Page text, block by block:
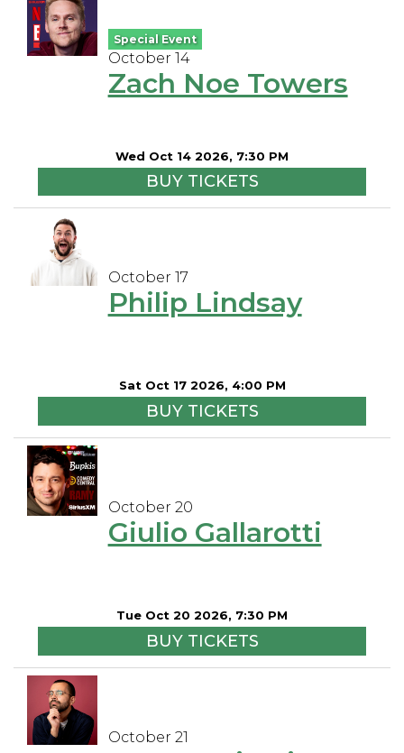
Special Event
October 14
Zach Noe Towers
Wed Oct 14 2026, 7:30 PM
BUY TICKETS
October 17
Philip Lindsay
Sat Oct 17 2026, 4:00 PM
BUY TICKETS
October 20
Giulio Gallarotti
Tue Oct 20 2026, 7:30 PM
BUY TICKETS
October 21